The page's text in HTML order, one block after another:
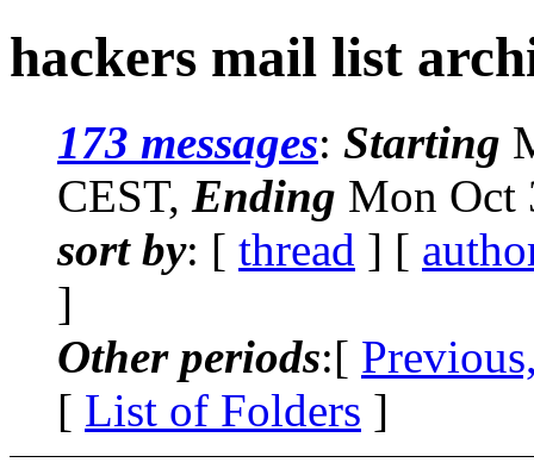
hackers mail list
173 messages: Starting
CEST, Ending Mon Oct
sort by: [ thread ] [
]
Other periods:[
[ List of Folders ]